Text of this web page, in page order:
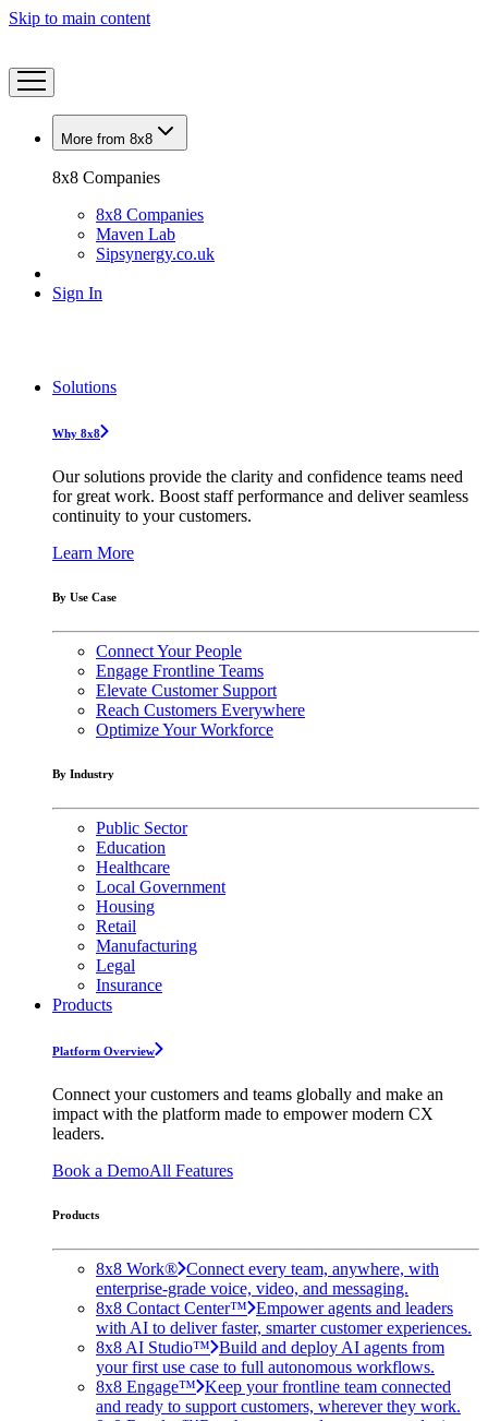
Skip to main content
More from 8x8
8x8 Companies
8x8 Companies
Maven Lab
Sipsynergy.co.uk
Sign In
Solutions
Why 8x8
Our solutions provide the clarity and confidence teams need
for great work. Boost staff performance and deliver seamless
continuity to your customers.
Learn More
By Use Case
Connect Your People
Engage Frontline Teams
Elevate Customer Support
Reach Customers Everywhere
Optimize Your Workforce
By Industry
Public Sector
Education
Healthcare
Local Government
Housing
Retail
Manufacturing
Legal
Insurance
Products
Platform Overview
Connect your customers and teams globally and make an
impact with the platform made to empower modern CX
leaders.
Book a DemoAll Features
Products
8x8 Work® Connect every team, anywhere, with
enterprise-grade voice, video, and messaging.
8x8 Contact Center™ Empower agents and leaders
with AI to deliver faster, smarter customer experiences.
8x8 AI Studio™ Build and deploy AI agents from
your first use case to full autonomous workflows.
8x8 Engage™ Keep your frontline team connected
and ready to support customers, wherever they work.